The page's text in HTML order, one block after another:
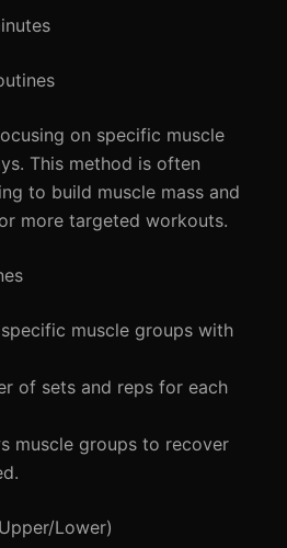
on specific muscle
This method is often
to build muscle mass and
more targeted workouts.
muscle groups with
of sets and reps for each
muscle groups to recover
Lower)